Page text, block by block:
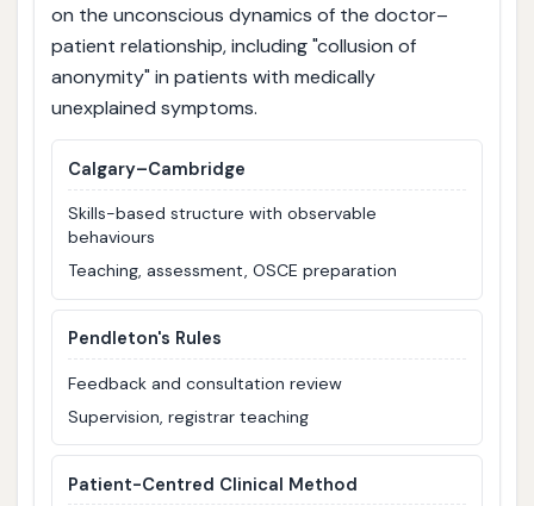
on the unconscious dynamics of the doctor–
patient relationship, including "collusion of
anonymity" in patients with medically
unexplained symptoms.
Calgary–Cambridge
Skills-based structure with observable
behaviours
Teaching, assessment, OSCE preparation
Pendleton's Rules
Feedback and consultation review
Supervision, registrar teaching
Patient-Centred Clinical Method